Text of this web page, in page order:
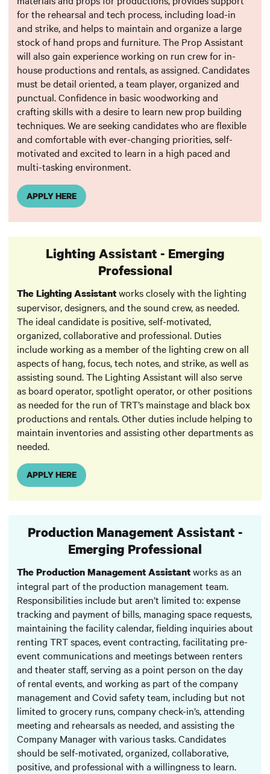
for the rehearsal and tech process, including load-in
and strike, and helps to maintain and organize a large
stock of hand props and furniture. The Prop Assistant
will also gain experience working on run crew for in-
house productions and rentals, as assigned. Candidates
must be detail oriented, a team player, organized and
punctual. Confidence in basic woodworking and
crafting skills with a desire to learn new prop building
techniques. We are seeking candidates who are flexible
and comfortable with ever-changing priorities, self-
motivated and excited to learn in a high paced and
multi-tasking environment.
APPLY HERE
Lighting Assistant - Emerging
Professional
The Lighting Assistantworks closely with the lighting
supervisor, designers, and the sound crew, as needed.
The ideal candidate is positive, self-motivated,
organized, collaborative and professional. Duties
include working as a member of the lighting crew on all
aspects of hang, focus, tech notes, and strike, as well as
assisting sound. The Lighting Assistant will also serve
as board operator, spotlight operator, or other positions
as needed for the run of TRT’s mainstage and black box
productions and rentals. Other duties include helping to
maintain inventories and assisting other departments as
needed.
APPLY HERE
Production Management Assistant -
Emerging Professional
The Production Management Assistantworks as an
integral part of the production management team.
Responsibilities include but aren’t limited to: expense
tracking and payment of bills, managing space requests,
maintaining the facility calendar, fielding inquiries about
renting TRT spaces, event contracting, facilitating pre-
event communications and meetings between renters
and theater staff, serving as a point person on the day
of rental events, and working as part of the company
management and Covid safety team, including but not
limited to grocery runs, company check-in’s, attending
meeting and rehearsals as needed, and assisting the
Company Manager with various tasks. Candidates
should be self-motivated, organized, collaborative,
positive, and professional with a willingness to learn.